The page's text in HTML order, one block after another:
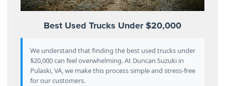
Best Used Trucks Under $20,000
We understand that finding the best used trucks under
$20,000 can feel overwhelming. At Duncan Suzuki in
Pulaski, VA, we make this process simple and stress-free
for our customers.